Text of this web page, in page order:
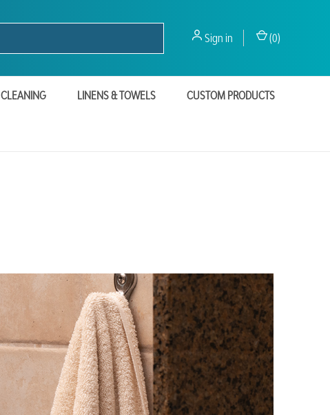
Sign in (0)
CLEANING LINENS & TOWELS CUSTOM PRODUCTS